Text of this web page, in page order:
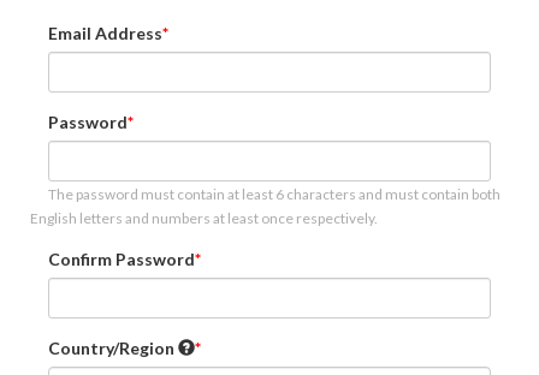
Email Address
Password
The password must contain at least 6 characters and must contain both
English letters and numbers at least once respectively.
Confirm Password
Country/Region